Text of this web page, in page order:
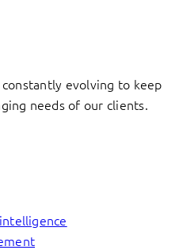
evolving to keep
needs of our clients.